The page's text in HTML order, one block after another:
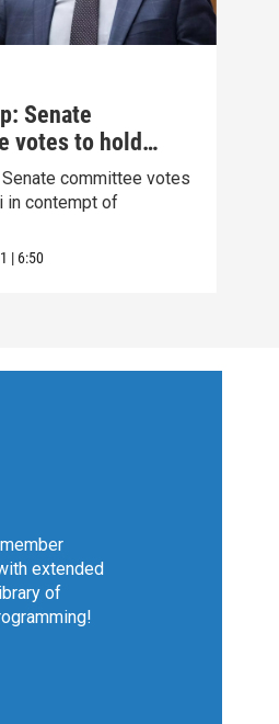
Senate
votes to hold
committee votes
in contempt of
| 6:50
extended
of